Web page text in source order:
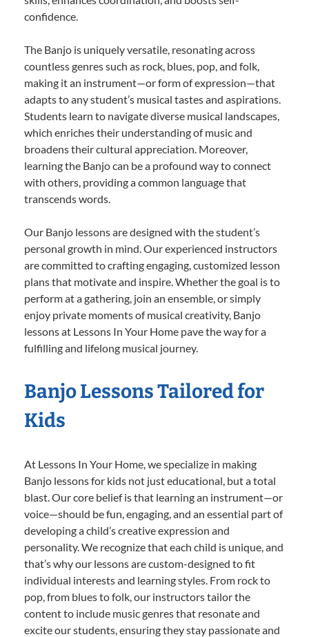
confidence.
The Banjo is uniquely versatile, resonating across
countless genres such as rock, blues, pop, and folk,
making it an instrument—or form of expression—that
adapts to any student’s musical tastes and aspirations.
Students learn to navigate diverse musical landscapes,
which enriches their understanding of music and
broadens their cultural appreciation. Moreover,
learning the Banjo can be a profound way to connect
with others, providing a common language that
transcends words.
Our Banjo lessons are designed with the student’s
personal growth in mind. Our experienced instructors
are committed to crafting engaging, customized lesson
plans that motivate and inspire. Whether the goal is to
perform at a gathering, join an ensemble, or simply
enjoy private moments of musical creativity, Banjo
lessons at Lessons In Your Home pave the way for a
fulfilling and lifelong musical journey.
Banjo Lessons Tailored for
Kids
At Lessons In Your Home, we specialize in making
Banjo lessons for kids not just educational, but a total
blast. Our core belief is that learning an instrument—or
voice—should be fun, engaging, and an essential part of
developing a child’s creative expression and
personality. We recognize that each child is unique, and
that’s why our lessons are custom-designed to fit
individual interests and learning styles. From rock to
pop, from blues to folk, our instructors tailor the
content to include music genres that resonate and
excite our students, ensuring they stay passionate and